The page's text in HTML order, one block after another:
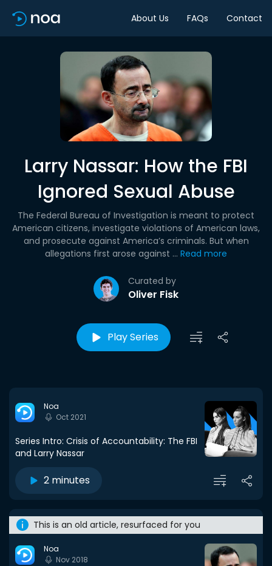
About Us FAQs Contact
Larry Nassar: How the FBI
Ignored Sexual Abuse
Curated by
Oliver Fisk
The Federal Bureau of Investigation is meant to protect
American citizens, investigate violations of American laws,
and prosecute against America’s criminals. But when
allegations first arose against ... Read more
Play Series
Noa
Oct 2021
Series Intro: Crisis of Accountability: The FBI
and Larry Nassar
2 minutes
This is an old article, resurfaced for you
Noa
Nov 2018